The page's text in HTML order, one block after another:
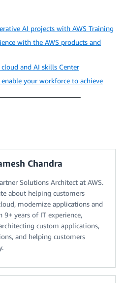
AI projects with AWS Training
with the AWS products and
and AI skills Center
your workforce to achieve
Chandra
Solutions Architect at AWS.
about helping customers
modernize applications and
years of IT experience,
custom applications,
and helping customers